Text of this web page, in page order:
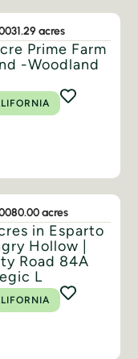
31.29 acres
Prime Farm
-Woodland
80.00 acres
in Esparto
Hollow |
Road 84A
L